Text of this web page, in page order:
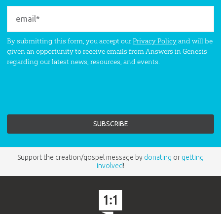
By submitting this form, you accept ourPrivacy Policyand will be
given an opportunity to receive emails from Answers in Genesis
regarding our latest news, resources, and events.
Support the creation/gospel message by donating or getting
involved!